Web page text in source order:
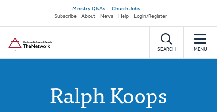
main
content
Secondary
navigation
Ministry Q&As
Church Jobs
Subscribe
About News Help Login/Register
SEARCH MENU
Ralph Koops